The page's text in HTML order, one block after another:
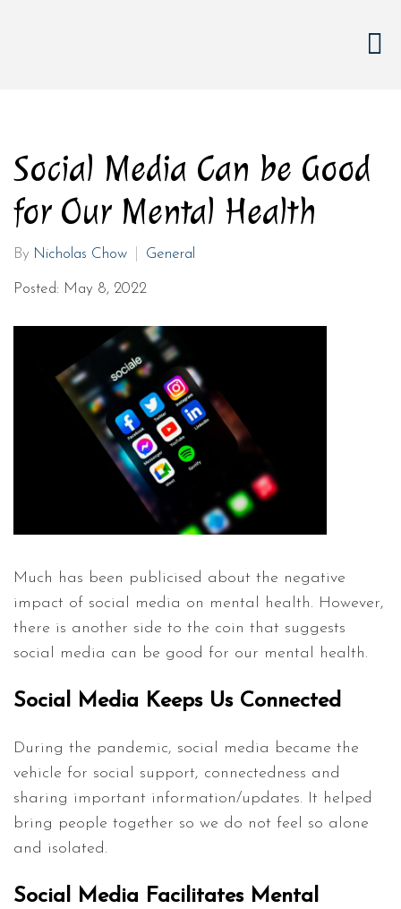
Social Media Can be Good
for Our Mental Health
By Nicholas Chow General
Posted: May 8, 2022
Much has been publicised about the negative
impact of social media on mental health. However,
there is another side to the coin that suggests
social media can be good for our mental health.
Social Media Keeps Us Connected
During the pandemic, social media became the
vehicle for social support, connectedness and
sharing important information/updates. It helped
bring people together so we do not feel so alone
and isolated.
Social Media Facilitates Mental